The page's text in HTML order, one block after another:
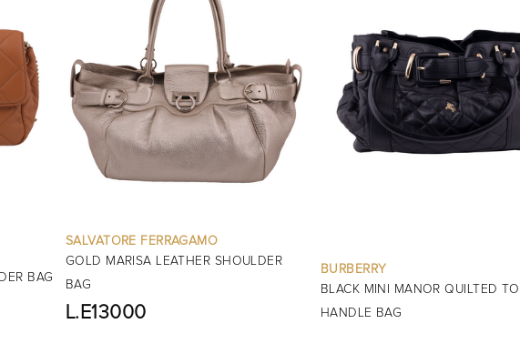
BLACK MINI MANOR QUILTED TOP
HANDLE BAG
GOLD METALLIC MINI EVENING
HANDLE BAG
L.E5200